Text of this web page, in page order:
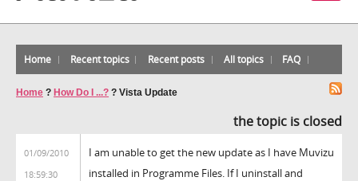
Home Recent topics Recent posts All topics FAQ
Home ? How Do I ...? ? Vista Update
the topic is closed
01/09/2010
18:59:30
I am unable to get the new update as I have Muvizu
installed in Programme Files. If I uninstall and